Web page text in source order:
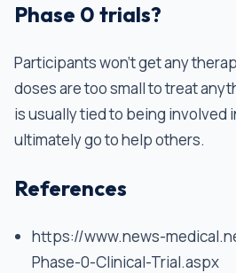
Phase 0 trials?
Participants won’t get any
doses are too small to treat
is usually tied to being involved
ultimately go to help others.
References
https://www.news-
Phase-0-Clinical-Trial.aspx